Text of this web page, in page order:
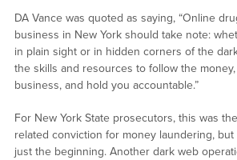
DA Vance was quoted as saying, “Online
business in New York should take note:
in plain sight or in hidden corners of the
the skills and resources to follow the
business, and hold you accountable.”
For New York State prosecutors, this was
related conviction for money laundering,
just the beginning. Another dark web